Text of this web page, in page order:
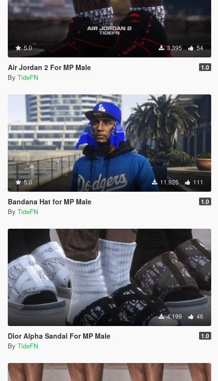
5.0 3.395 54
Air Jordan 2 For MP Male 1.0
By TideFN
5.0 11.925 111
Bandana Hat for MP Male 1.0
By TideFN
4.199 46
Dior Alpha Sandal For MP Male 1.0
By TideFN